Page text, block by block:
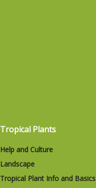
Tropical Plants
Help and Culture
Landscape
Tropical Plant Info and Basics